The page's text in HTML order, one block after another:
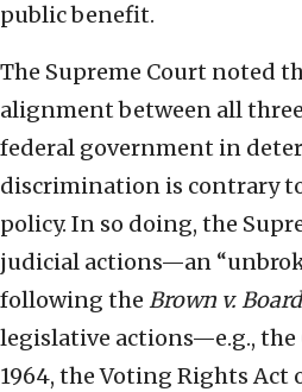
public benefit.
The Supreme Court noted
alignment between all
federal government in
discrimination is contrary
policy. In so doing, the
judicial actions—an
following the Brown v.
legislative actions—e.g.,
1964, the Voting Rights Act